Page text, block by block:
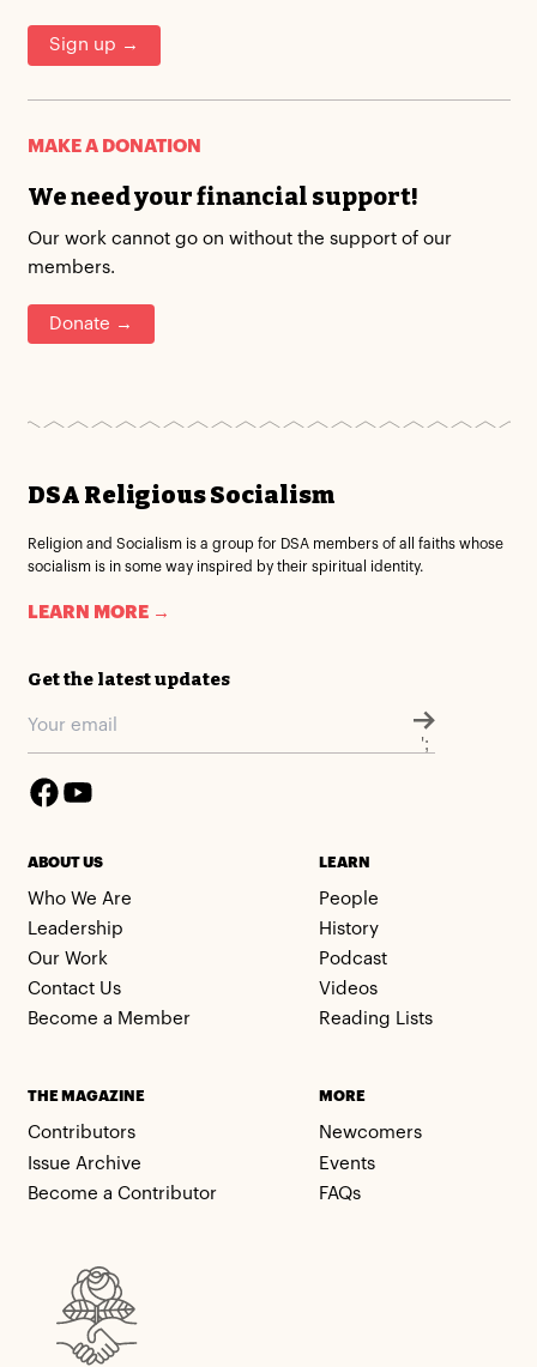
Sign up →
MAKE A DONATION
We need your financial support!
Our work cannot go on without the support of our
members.
Donate →
DSA Religious Socialism
Religion and Socialism is a group for DSA members of all faiths whose
socialism is in some way inspired by their spiritual identity.
LEARN MORE →
Get the latest updates
';
ABOUT US
Who We Are
Leadership
Our Work
Contact Us
Become a Member
LEARN
People
History
Podcast
Videos
Reading Lists
THE MAGAZINE
Contributors
Issue Archive
Become a Contributor
MORE
Newcomers
Events
FAQs